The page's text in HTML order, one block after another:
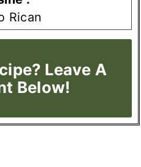
Rican
Leave A
Below!